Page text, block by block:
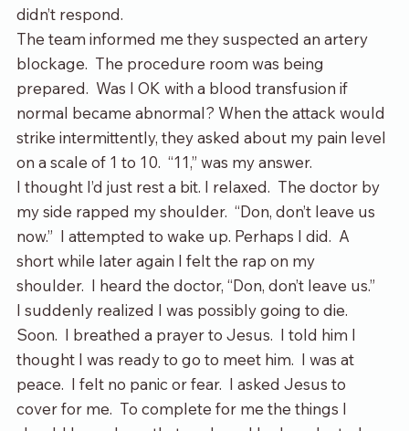
didn’t respond.
The team informed me they suspected an artery
blockage.  The procedure room was being
prepared.  Was I OK with a blood transfusion if
normal became abnormal? When the attack would
strike intermittently, they asked about my pain level
on a scale of 1 to 10.  “11,” was my answer.
I thought I’d just rest a bit. I relaxed.  The doctor by
my side rapped my shoulder.  “Don, don’t leave us
now.”  I attempted to wake up. Perhaps I did.  A
short while later again I felt the rap on my
shoulder.  I heard the doctor, “Don, don’t leave us.”
I suddenly realized I was possibly going to die.
Soon.  I breathed a prayer to Jesus.  I told him I
thought I was ready to go to meet him.  I was at
peace.  I felt no panic or fear.  I asked Jesus to
cover for me.  To complete for me the things I